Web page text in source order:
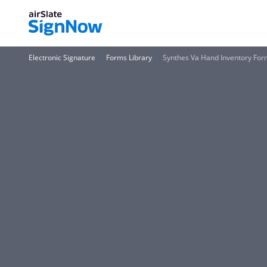
Electronic Signature Forms Library Synthes Va Hand Inventory